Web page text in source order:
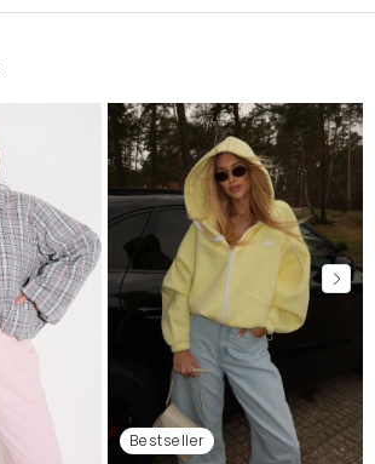
Bestseller